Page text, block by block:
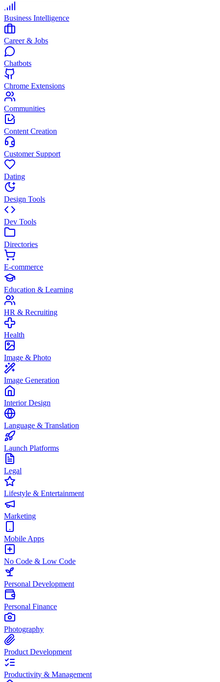
Business Intelligence
Career & Jobs
Chatbots
Chrome Extensions
Communities
Content Creation
Customer Support
Dating
Design Tools
Dev Tools
Directories
E-commerce
Education & Learning
HR & Recruiting
Health
Image & Photo
Image Generation
Interior Design
Language & Translation
Launch Platforms
Legal
Lifestyle & Entertainment
Marketing
Mobile Apps
No Code & Low Code
Personal Development
Personal Finance
Photography
Product Development
Productivity & Management